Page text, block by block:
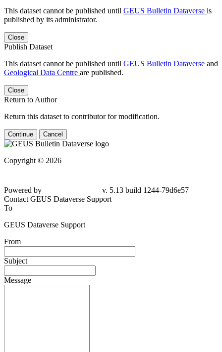
This dataset cannot be published until GEUS Bulletin Dataverse is
published by its administrator.
Close
Publish Dataset
This dataset cannot be published until GEUS Bulletin Dataverse and
Geological Data Centre are published.
Close
Return to Author
Return this dataset to contributor for modification.
Continue Cancel
Copyright © 2026
Powered by
v. 5.13 build 1244-79d6e57
Contact GEUS Dataverse Support
To
GEUS Dataverse Support
From
Subject
Message